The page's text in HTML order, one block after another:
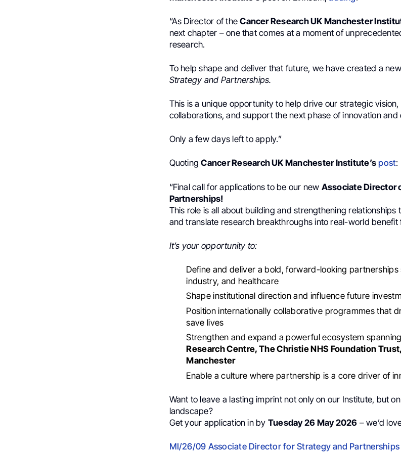
“As Director of theCancer Research UK Manchester
next chapter – one that comes at a moment of
research.
To help shape and deliver that future, we have created a
Strategy and Partnerships.
This is a unique opportunity to help drive our strategic
collaborations, and support the next phase of innovation and
Only a few days left to apply.”
QuotingCancer Research UK Manchester Institute’s post:
“Final call for applications to be our new Associate Director
Partnerships!
This role is all about building and strengthening
and translate research breakthroughs into real-world benefit
It’s your opportunity to:
Define and deliver a bold, forward-looking
industry, and healthcare
Shape institutional direction and influence future
Position internationally collaborative programmes that
save lives
Strengthen and expand a powerful ecosystem
Research Centre, The Christie NHS Foundation Trust,
Manchester
Enable a culture where partnership is a core driver of
Want to leave a lasting imprint not only on our Institute, but
landscape?
Get your application in by Tuesday 26 May 2026 – we’d
MI/26/09 Associate Director for Strategy and Partnerships